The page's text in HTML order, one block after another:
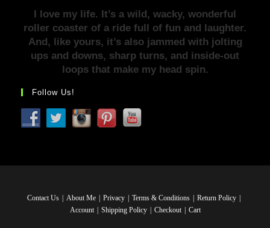
I love my life. It’s a wild, wacky, wonderful
roller coaster of a ride full of fun and laughter.
And, like yours, it’s also jammed with jolting
ups and downs, sharp turns, and inside-out
loops that make my head spin.
Follow Us!
Contact Us About Me Privacy Terms & Conditions
Return Policy
Account
Shipping Policy Checkout Cart